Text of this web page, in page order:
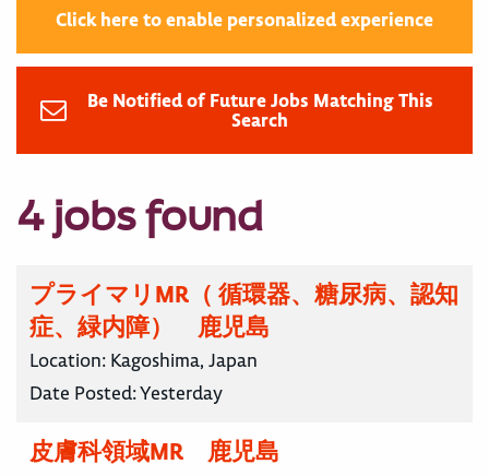
Click here to enable personalized experience
Be Notified of Future Jobs Matching This
Search
4 jobs found
プライマリMR（ 循環器、糖尿病、認知
症、緑内障） 鹿児島
Location: Kagoshima, Japan
Date Posted:Yesterday
皮膚科領域MR 鹿児島